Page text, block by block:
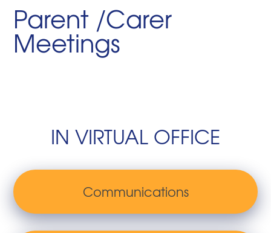
Parent /Carer
Meetings
IN VIRTUAL OFFICE
Communications